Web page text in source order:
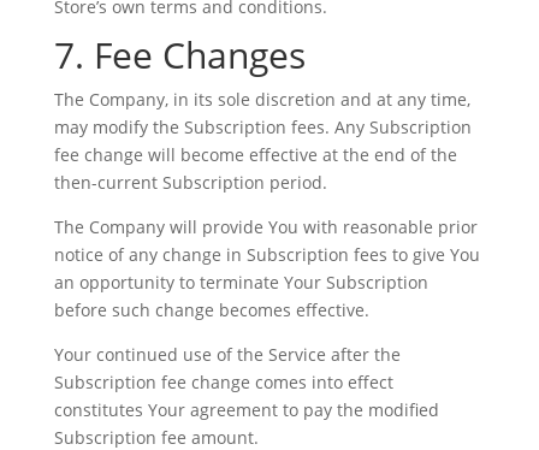
Store’s own terms and conditions.
7. Fee Changes
The Company, in its sole discretion and at any time,
may modify the Subscription fees. Any Subscription
fee change will become effective at the end of the
then-current Subscription period.
The Company will provide You with reasonable prior
notice of any change in Subscription fees to give You
an opportunity to terminate Your Subscription
before such change becomes effective.
Your continued use of the Service after the
Subscription fee change comes into effect
constitutes Your agreement to pay the modified
Subscription fee amount.